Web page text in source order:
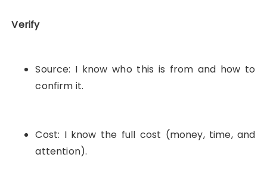
Verify
Source: I know who this is from and how to
confirm it.
Cost: I know the full cost (money, time, and
attention).